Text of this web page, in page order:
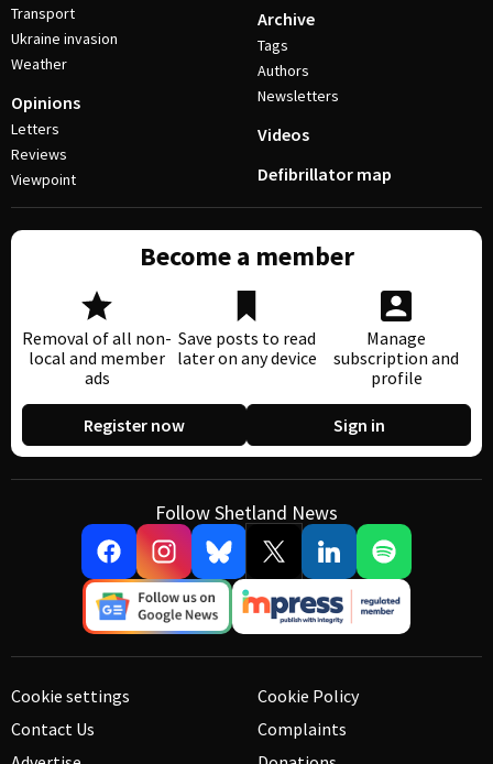
Transport
Ukraine invasion
Weather
Opinions
Letters
Reviews
Viewpoint
Archive
Tags
Authors
Newsletters
Videos
Defibrillator map
Become a member
Removal of all non-
local and member
ads
Save posts to read
later on any device
Manage
subscription and
profile
Register now Sign in
Follow Shetland News
Cookie settings
Contact Us
Cookie Policy
Complaints